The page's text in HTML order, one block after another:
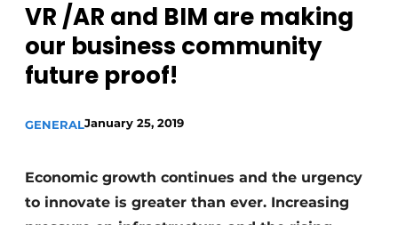
VR /AR and BIM are making
our business community
future proof!
GENERALJanuary 25, 2019
Economic growth continues and the urgency
to innovate is greater than ever. Increasing